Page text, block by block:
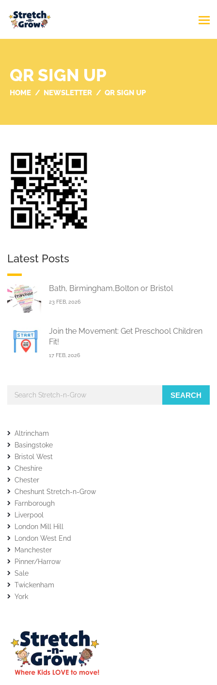
QR SIGN UP
HOME NEWSLETTER QR SIGN UP
Latest Posts
Bath, Birmingham,Bolton or Bristol
23 FEB, 2026
Join the Movement: Get Preschool Children
Fit!
17 FEB, 2026
SEARCH
Altrincham
Basingstoke
Bristol West
Cheshire
Chester
Cheshunt Stretch-n-Grow
Farnborough
Liverpool
London Mill Hill
London West End
Manchester
Pinner/Harrow
Sale
Twickenham
York